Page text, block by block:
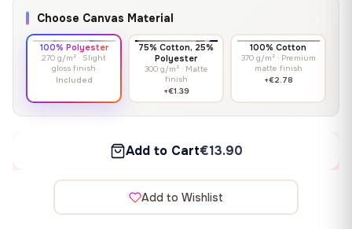
Choose Canvas Material
100% Polyester
270 g/m² · Slight
gloss finish
Included
75% Cotton, 25%
Polyester
300 g/m² · Matte
finish
+€1.39
100% Cotton
370 g/m² · Premium
matte finish
+€2.78
Add to Cart€13.90
Add to Wishlist